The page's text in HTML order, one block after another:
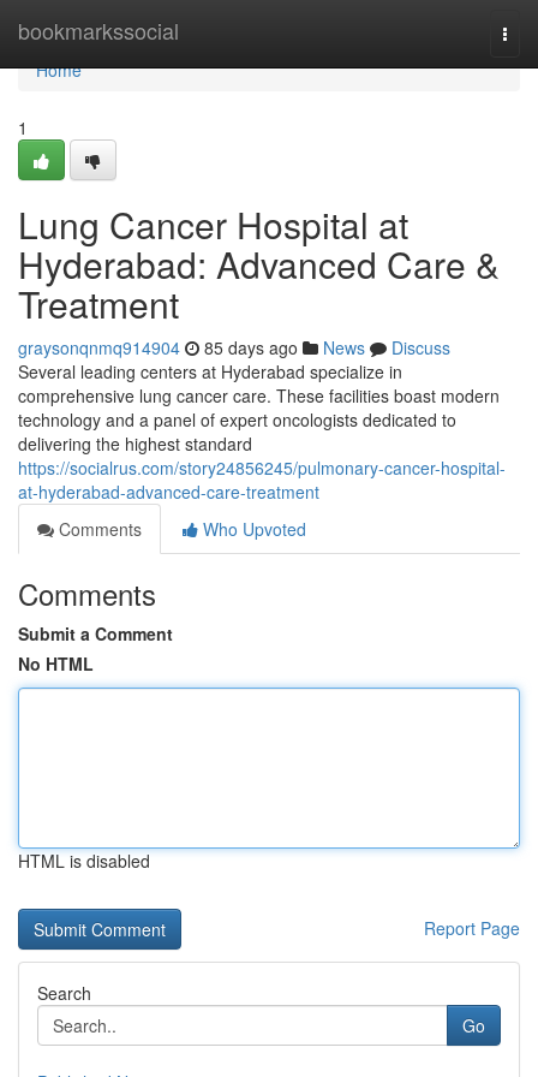
bookmarkssocial
Home
Home
1
Lung Cancer Hospital at
Hyderabad: Advanced Care &
Treatment
graysonqnmq914904 85 days ago News
Discuss
Several leading centers at Hyderabad specialize in
comprehensive lung cancer care. These facilities boast modern
technology and a panel of expert oncologists dedicated to
delivering the highest standard
https://socialrus.com/story24856245/pulmonary-cancer-hospital-
at-hyderabad-advanced-care-treatment
Comments
Who Upvoted
Comments
Submit a Comment
No HTML
HTML is disabled
Report Page
Search
Go